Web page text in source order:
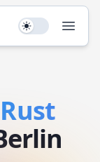
Use setting
Rust